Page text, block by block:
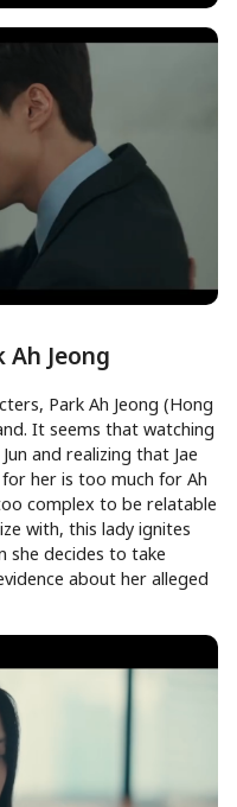
Jeong
Park Ah Jeong (Hong
It seems that watching
and realizing that Jae
her is too much for Ah
complex to be relatable
with, this lady ignites
she decides to take
about her alleged